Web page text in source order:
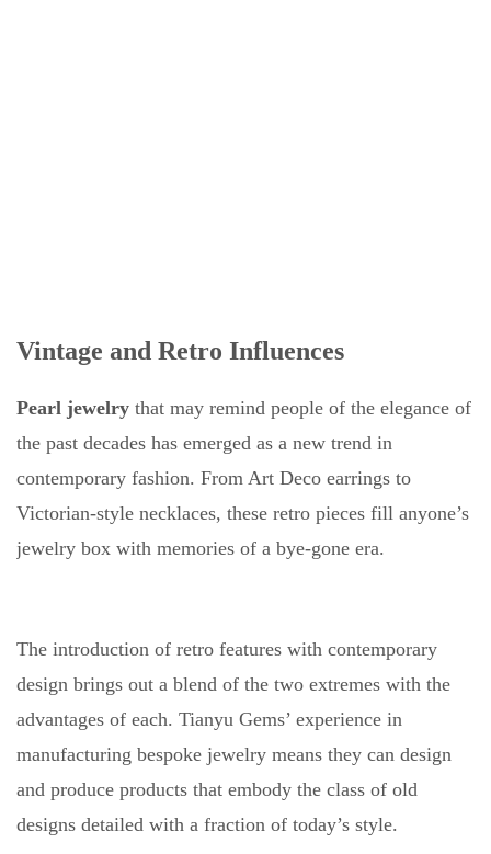
Vintage and Retro Influences
Pearl jewelry that may remind people of the elegance of
the past decades has emerged as a new trend in
contemporary fashion. From Art Deco earrings to
Victorian-style necklaces, these retro pieces fill anyone’s
jewelry box with memories of a bye-gone era.
The introduction of retro features with contemporary
design brings out a blend of the two extremes with the
advantages of each. Tianyu Gems’ experience in
manufacturing bespoke jewelry means they can design
and produce products that embody the class of old
designs detailed with a fraction of today’s style.